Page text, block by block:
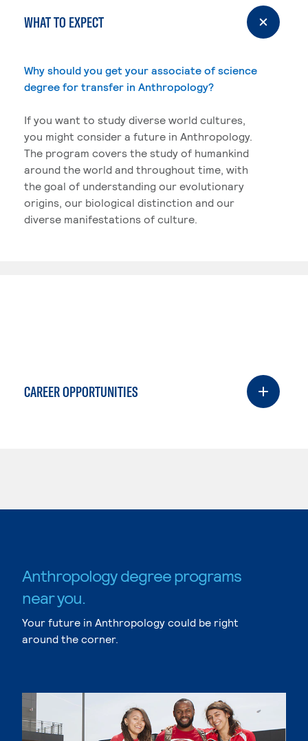
WHAT TO EXPECT
Why should you get your associate of science
degree for transfer in Anthropology?
If you want to study diverse world cultures,
you might consider a future in Anthropology.
The program covers the study of humankind
around the world and throughout time, with
the goal of understanding our evolutionary
origins, our biological distinction and our
diverse manifestations of culture.
CAREER OPPORTUNITIES
Anthropology degree programs
near you.
Your future in Anthropology could be right
around the corner.